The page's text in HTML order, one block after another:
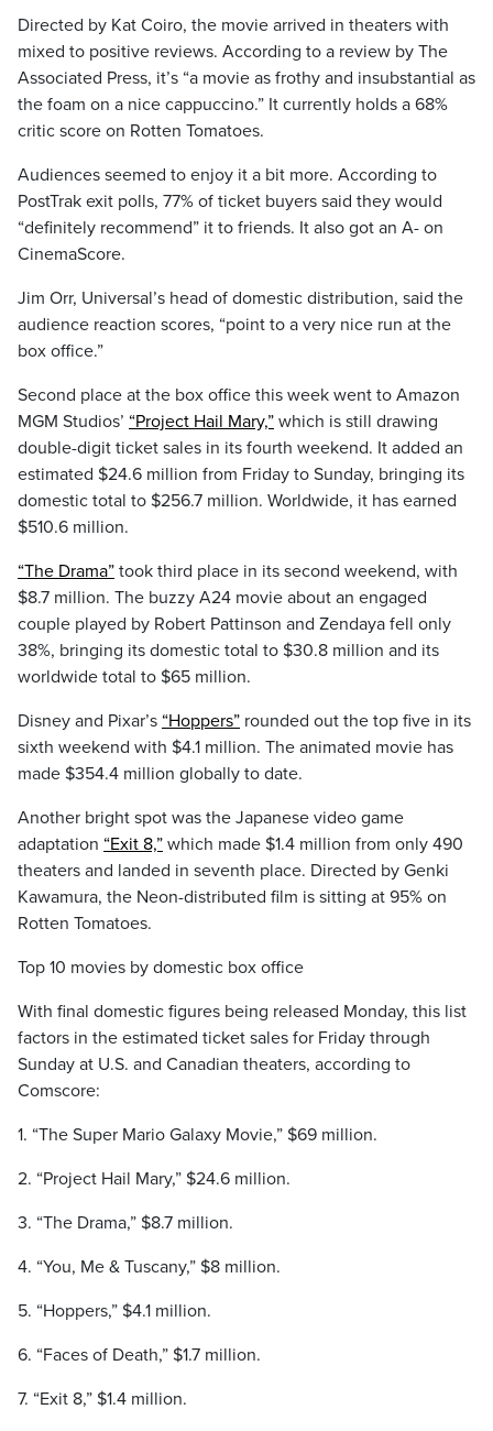
Directed by Kat Coiro, the movie arrived in theaters with
mixed to positive reviews. According to a review by The
Associated Press, it’s “a movie as frothy and insubstantial as
the foam on a nice cappuccino.” It currently holds a 68%
critic score on Rotten Tomatoes.
Audiences seemed to enjoy it a bit more. According to
PostTrak exit polls, 77% of ticket buyers said they would
“definitely recommend” it to friends. It also got an A- on
CinemaScore.
Jim Orr, Universal’s head of domestic distribution, said the
audience reaction scores, “point to a very nice run at the
box office.”
Second place at the box office this week went to Amazon
MGM Studios’ “Project Hail Mary,” which is still drawing
double-digit ticket sales in its fourth weekend. It added an
estimated $24.6 million from Friday to Sunday, bringing its
domestic total to $256.7 million. Worldwide, it has earned
$510.6 million.
“The Drama” took third place in its second weekend, with
$8.7 million. The buzzy A24 movie about an engaged
couple played by Robert Pattinson and Zendaya fell only
38%, bringing its domestic total to $30.8 million and its
worldwide total to $65 million.
Disney and Pixar’s “Hoppers” rounded out the top five in its
sixth weekend with $4.1 million. The animated movie has
made $354.4 million globally to date.
Another bright spot was the Japanese video game
adaptation “Exit 8,” which made $1.4 million from only 490
theaters and landed in seventh place. Directed by Genki
Kawamura, the Neon-distributed film is sitting at 95% on
Rotten Tomatoes.
Top 10 movies by domestic box office
With final domestic figures being released Monday, this list
factors in the estimated ticket sales for Friday through
Sunday at U.S. and Canadian theaters, according to
Comscore:
1. “The Super Mario Galaxy Movie,” $69 million.
2. “Project Hail Mary,” $24.6 million.
3. “The Drama,” $8.7 million.
4. “You, Me & Tuscany,” $8 million.
5. “Hoppers,” $4.1 million.
6. “Faces of Death,” $1.7 million.
7. “Exit 8,” $1.4 million.